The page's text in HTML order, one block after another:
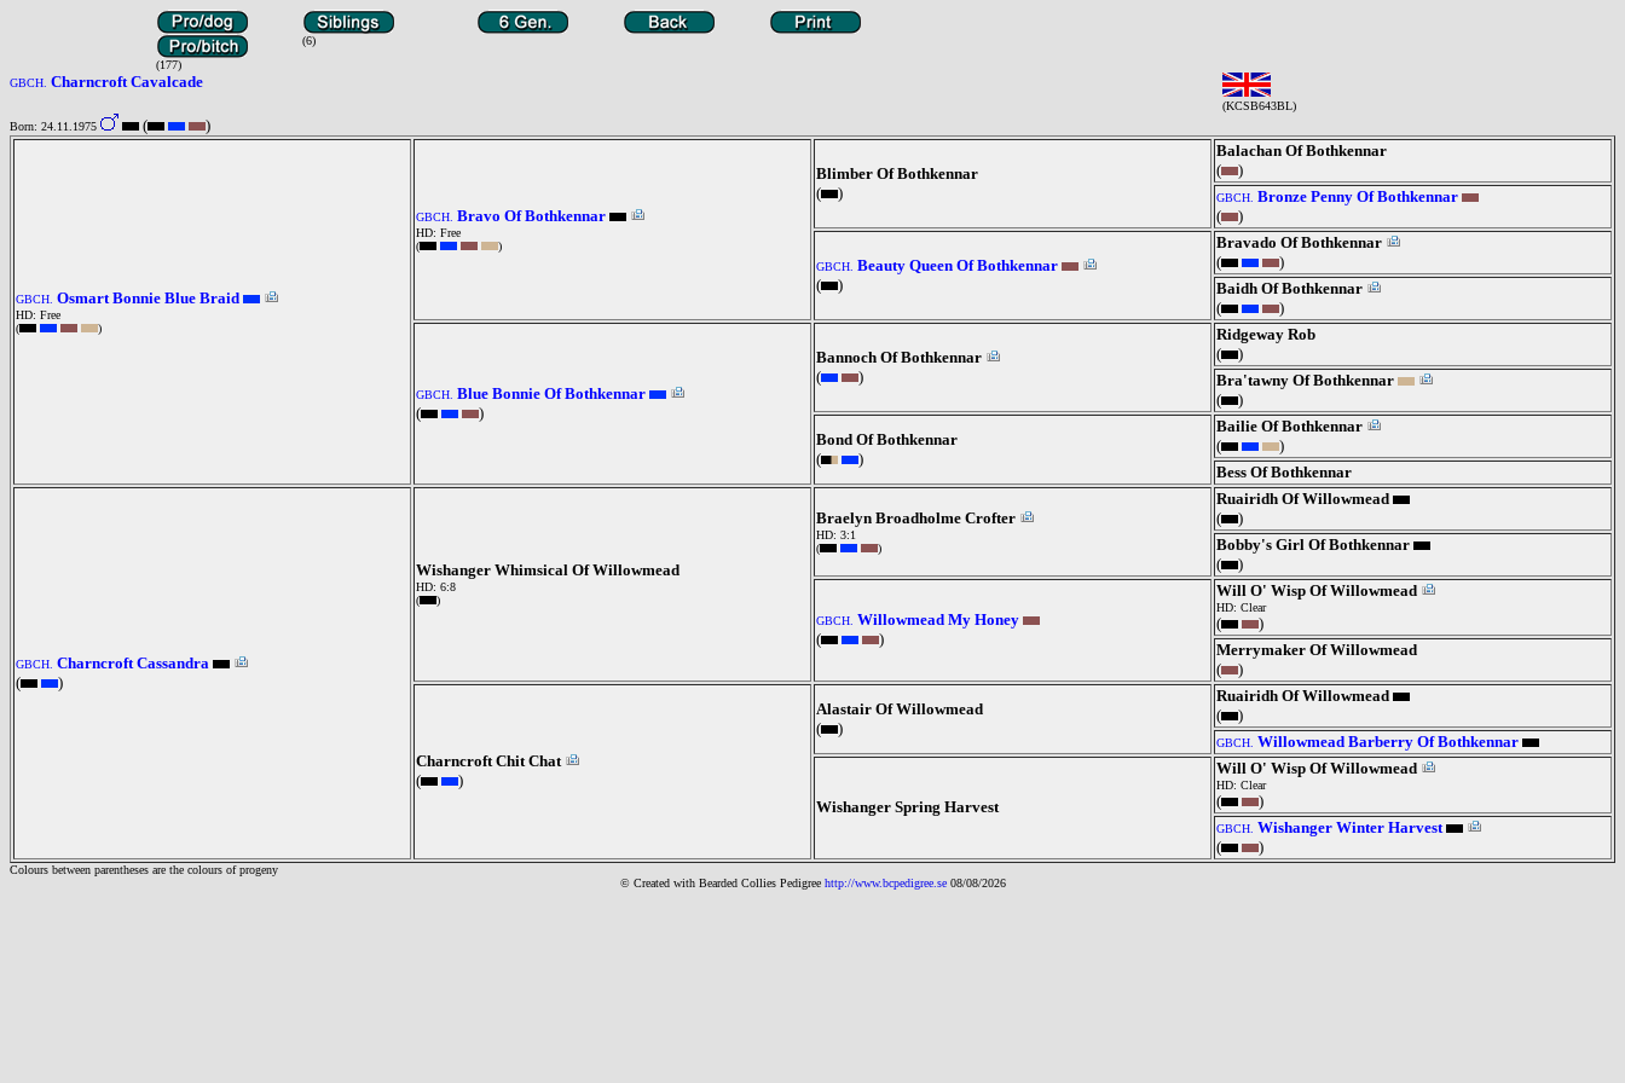
(177)
(6)
GBCH. Charncroft Cavalcade
(KCSB643BL)
Born: 24.11.1975
( )
GBCH. Osmart Bonnie Blue Braid
HD: Free
(
)
GBCH. Bravo Of Bothkennar
HD: Free
(
)
Blimber Of Bothkennar
(
)
Balachan Of Bothkennar
(
)
GBCH. Bronze Penny Of Bothkennar
(
)
GBCH. Beauty Queen Of Bothkennar
(
)
Bravado Of Bothkennar
(
)
Baidh Of Bothkennar
(
)
GBCH. Blue Bonnie Of Bothkennar
(
)
Bannoch Of Bothkennar
(
)
Ridgeway Rob
(
)
Bra'tawny Of Bothkennar
(
)
Bond Of Bothkennar
(
)
Bailie Of Bothkennar
(
)
Bess Of Bothkennar
GBCH. Charncroft Cassandra
(
)
Wishanger Whimsical Of Willowmead
HD: 6:8
(
)
Braelyn Broadholme Crofter
HD: 3:1
(
)
Ruairidh Of Willowmead
(
)
Bobby's Girl Of Bothkennar
(
)
GBCH. Willowmead My Honey
(
)
Will O' Wisp Of Willowmead
HD: Clear
(
)
Merrymaker Of Willowmead
(
)
Charncroft Chit Chat
(
)
Alastair Of Willowmead
(
)
Ruairidh Of Willowmead
(
)
GBCH. Willowmead Barberry Of Bothkennar
Wishanger Spring Harvest
Will O' Wisp Of Willowmead
HD: Clear
( )
GBCH. Wishanger Winter Harvest
(
)
Colours between parentheses are the colours of progeny
© Created with Bearded Collies Pedigree http://www.bcpedigree.se 08/08/2026